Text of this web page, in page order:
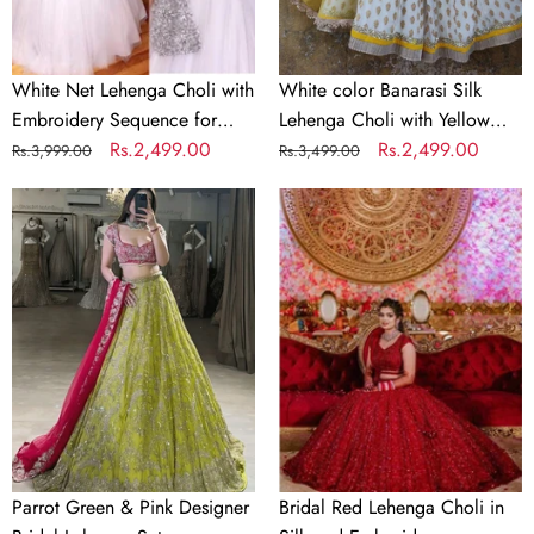
White Net Lehenga Choli with
Embroidery Sequence for
Party
Regular
Rs.3,999.00
Sale
Rs.2,499.00
Net
Dupatta
White color Banarasi Silk
Lehenga Choli with Yellow
Net Dupatta
Regular
Rs.3,499.00
Sale
Rs.2,499.00
Parrot
Green
&
Pink
Designer
Bridal
Lehenga
Set
Parrot Green & Pink Designer
Bridal
Red
Lehenga
Choli
in
Silk
and
Embroidery
Sequence
Work
Bridal Red Lehenga Choli in